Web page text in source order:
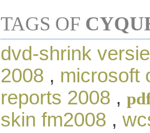
TAGS OF
dvd-shrink
2008 , microsoft
reports 2008 ,
skin fm2008 ,